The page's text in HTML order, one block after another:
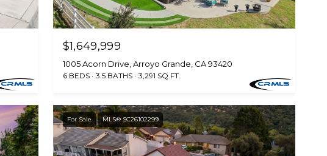
$1,649,999
1005 Acorn Drive, Arroyo Grande, CA 93420
6 BEDS 3.5 BATHS 3,291 SQ.FT.
For Sale MLS® SC26102299